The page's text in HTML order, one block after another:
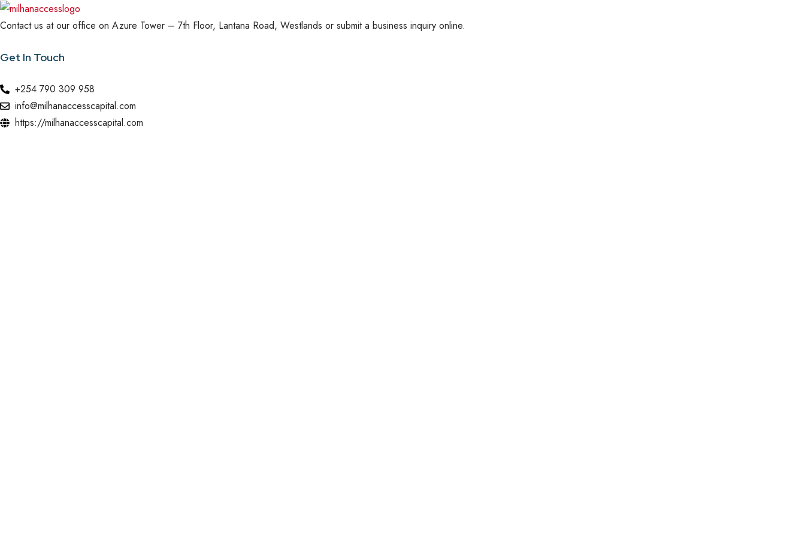
Contact us at our office on Azure Tower – 7th Floor, Lantana Road, Westlands or submit a business inquiry online.
Get In Touch
+254 790 309 958
info@milhanaccesscapital.com
https://milhanaccesscapital.com